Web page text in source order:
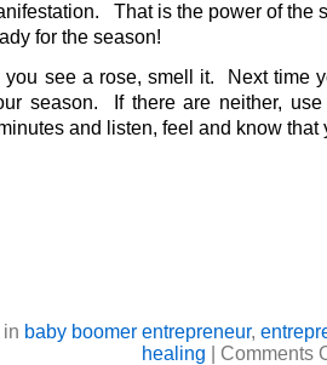
That is the power of the
for the season!
you see a rose, smell it. Next time
season. If there are neither,
and listen, feel and know that
in baby boomer entrepreneur,
healing
Comments